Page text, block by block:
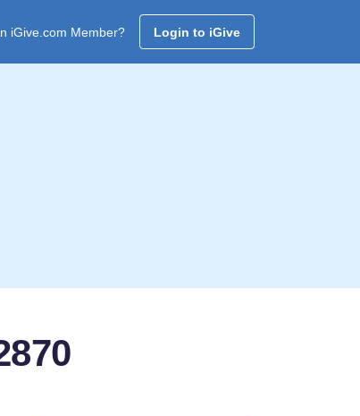
iGive.com Member? Login to iGive